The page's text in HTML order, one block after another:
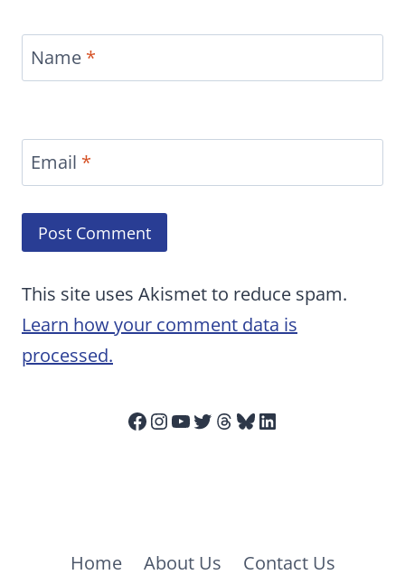
Name *
Email *
This site uses Akismet to reduce spam.
Learn how your comment data is
processed.
Facebook
Instagram
YouTube
Twitter
Threads
Bluesky
LinkedIn
Home About Us Contact Us